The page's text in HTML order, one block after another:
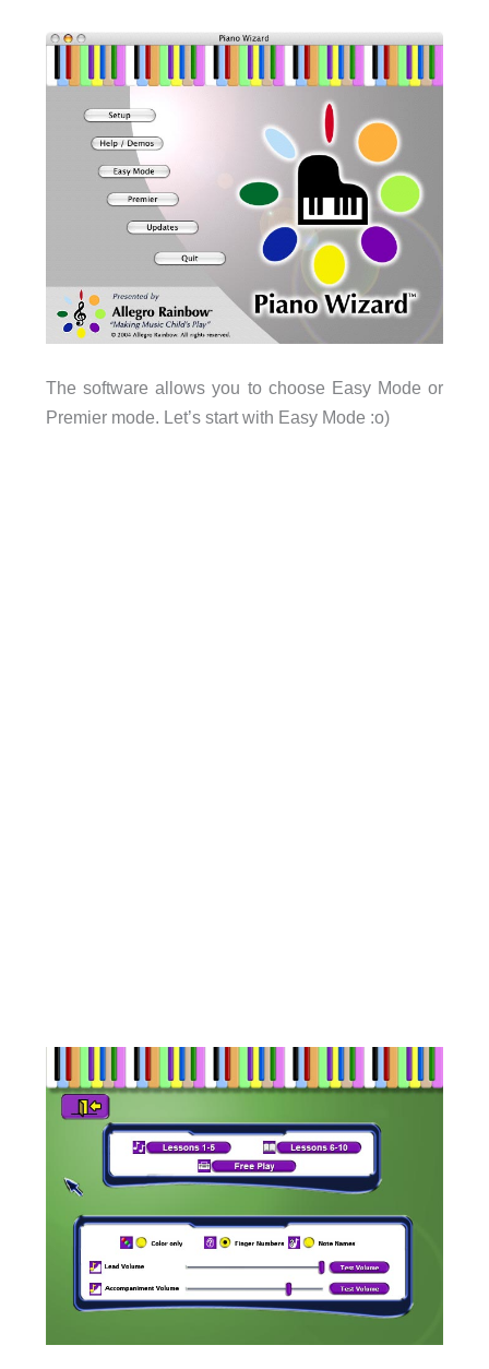
The software allows you to choose Easy Mode or
Premier mode. Let’s start with Easy Mode :o)